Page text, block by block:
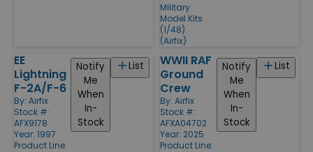
Military
Model Kits
(1/48)
(Airfix)
EE
Lightning
F-2A/F-6
By: Airfix
Stock #:
AFX9178
Year: 1997
Product Line:
List
Notify
Me
When
In-
Stock
WWII RAF
Ground
Crew
By: Airfix
Stock #:
AFXA04702
Year: 2025
Product Line:
List
Notify
Me
When
In-
Stock